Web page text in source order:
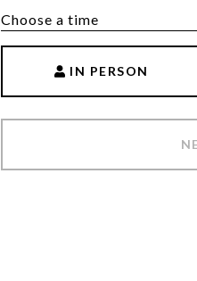
Choose a time
IN PERSON